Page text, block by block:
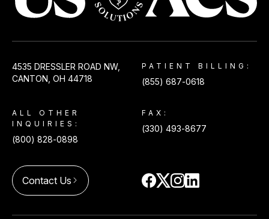
4535 DRESSLER ROAD NW,
CANTON, OH 44718
PATIENT BILLING:
(855) 687-0618
ALL OTHER
INQUIRIES:
(800) 828-0898
FAX:
(330) 493-8677
Contact Us arrow_forward_ios